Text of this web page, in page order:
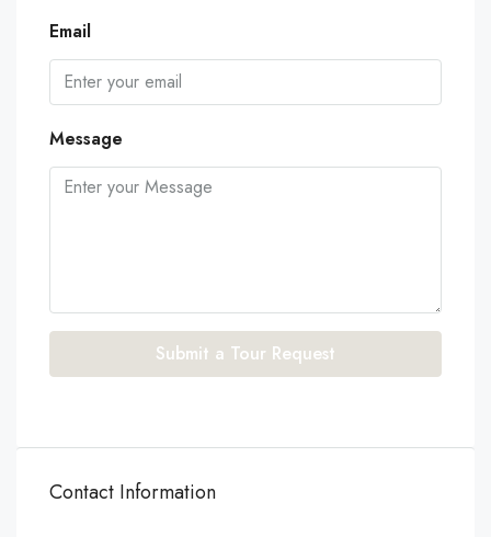
Email
Message
Submit a Tour Request
Contact Information